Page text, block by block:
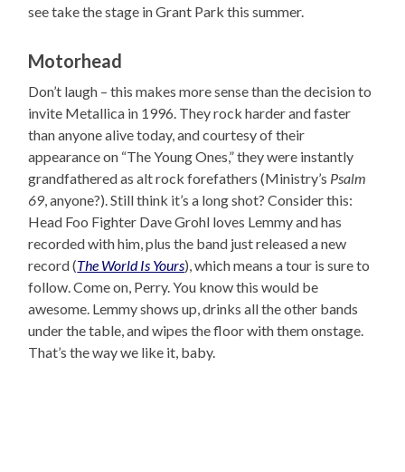
see take the stage in Grant Park this summer.
Motorhead
Don’t laugh – this makes more sense than the decision to
invite Metallica in 1996. They rock harder and faster
than anyone alive today, and courtesy of their
appearance on “The Young Ones,” they were instantly
grandfathered as alt rock forefathers (Ministry’s Psalm
69, anyone?). Still think it’s a long shot? Consider this:
Head Foo Fighter Dave Grohl loves Lemmy and has
recorded with him, plus the band just released a new
record (The World Is Yours), which means a tour is sure to
follow. Come on, Perry. You know this would be
awesome. Lemmy shows up, drinks all the other bands
under the table, and wipes the floor with them onstage.
That’s the way we like it, baby.